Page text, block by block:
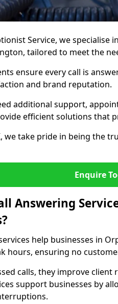
Service, we specialise
tailored to meet the
ensure every call is
and brand reputation.
additional support,
efficient solutions that
we take pride in being the
Enquire
Answering
help businesses in
hours, ensuring no
calls, they improve client
support businesses by